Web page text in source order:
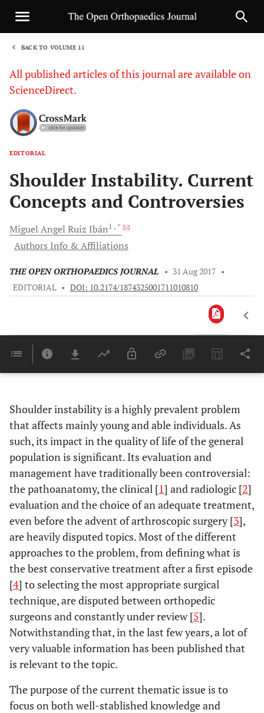
BACK TO VOLUME 11
All published articles of this journal are available on
ScienceDirect.
EDITORIAL
Shoulder Instability. Current
Concepts and Controversies
Miguel Angel Ruiz Ibán1 , *
Authors Info & Affiliations
THE OPEN ORTHOPAEDICS JOURNAL • 31 Aug 2017 •
EDITORIAL • DOI: 10.2174/1874325001711010810
Last 6 Months
Shoulder instability is a highly prevalent problem
that affects mainly young and able individuals. As
such, its impact in the quality of life of the general
population is significant. Its evaluation and
management have traditionally been controversial:
the pathoanatomy, the clinical [1] and radiologic [2]
evaluation and the choice of an adequate treatment,
even before the advent of arthroscopic surgery [3],
are heavily disputed topics. Most of the different
approaches to the problem, from defining what is
the best conservative treatment after a first episode
[4] to selecting the most appropriate surgical
technique, are disputed between orthopedic
surgeons and constantly under review [5].
Notwithstanding that, in the last few years, a lot of
very valuable information has been published that
is relevant to the topic.
The purpose of the current thematic issue is to
focus on both well-stablished knowledge and